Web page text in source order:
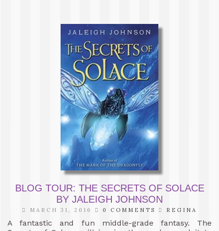
BLOG TOUR: THE SECRETS OF SOLACE
BY JALEIGH JOHNSON
MARCH 31, 2016 0 COMMENTS REGINA
A fantastic and fun middle-grade fantasy. The